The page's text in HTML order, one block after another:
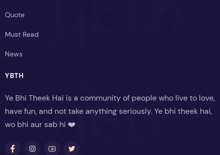
Quote
Must Read
News
YBTH
Ye Bhi Theek Hai is a community of people who live to love,
have fun, and not take anything seriously. Ye bhi theek hai,
wo bhi aur sab hi ❤️